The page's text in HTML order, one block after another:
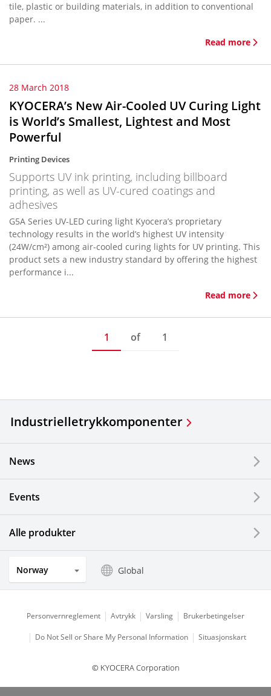
tile, plastic or building materials, in addition to conventional
paper. ...
Read more
28 March 2018
KYOCERA’s New Air-Cooled UV Curing Light
is World’s Smallest, Lightest and Most
Powerful
Printing Devices
Supports UV ink printing, including billboard
printing, as well as UV-cured coatings and
adhesives
G5A Series UV-LED curing light Kyocera’s proprietary
technology results in the world’s highest UV intensity
(24W/cm²) among air-cooled curing lights for UV printing. This
product sets a new industry standard by offering the highest
performance i...
Read more
1 of 1
Industrielletrykkomponenter
News
Events
Alle produkter
Norway Global
Personvernreglement Avtrykk Varsling Brukerbetingelser
Do Not Sell or Share My Personal Information Situasjonskart
© KYOCERA Corporation